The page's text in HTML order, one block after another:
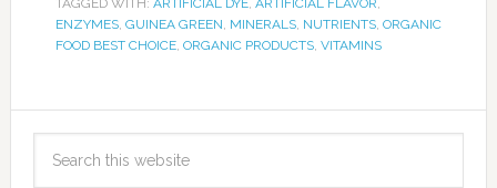
TAGGED WITH: ARTIFICIAL DYE, ARTIFICIAL FLAVOR,
ENZYMES, GUINEA GREEN, MINERALS, NUTRIENTS, ORGANIC
FOOD BEST CHOICE, ORGANIC PRODUCTS, VITAMINS